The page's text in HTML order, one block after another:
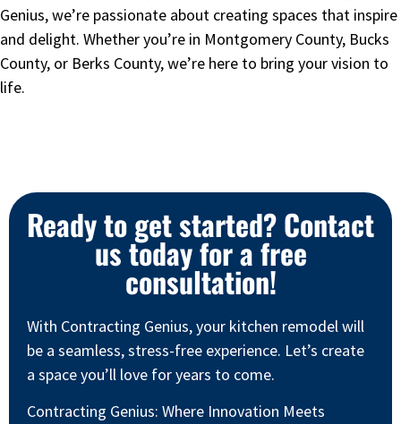
Genius, we’re passionate about creating spaces that inspire
and delight. Whether you’re in Montgomery County, Bucks
County, or Berks County, we’re here to bring your vision to
life.
Ready to get started? Contact
us today for a free
consultation!
With Contracting Genius, your kitchen remodel will
be a seamless, stress-free experience. Let’s create
a space you’ll love for years to come.
Contracting Genius: Where Innovation Meets